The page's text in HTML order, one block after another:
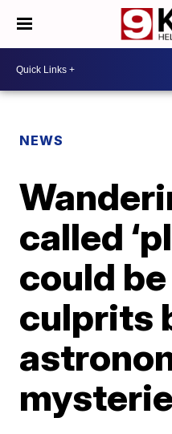
NEWS
called
could
culprits